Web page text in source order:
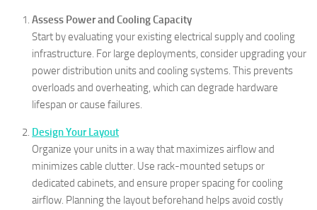
Assess Power and Cooling Capacity
Start by evaluating your existing electrical supply and cooling
infrastructure. For large deployments, consider upgrading your
power distribution units and cooling systems. This prevents
overloads and overheating, which can degrade hardware
lifespan or cause failures.
Design Your Layout
Organize your units in a way that maximizes airflow and
minimizes cable clutter. Use rack-mounted setups or
dedicated cabinets, and ensure proper spacing for cooling
airflow. Planning the layout beforehand helps avoid costly